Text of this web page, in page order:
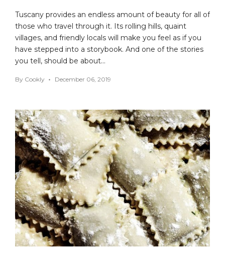
Tuscany provides an endless amount of beauty for all of
those who travel through it. Its rolling hills, quaint
villages, and friendly locals will make you feel as if you
have stepped into a storybook. And one of the stories
you tell, should be about…
By Cookly December 06, 2019